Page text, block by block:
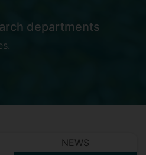
departments
.
NEWS